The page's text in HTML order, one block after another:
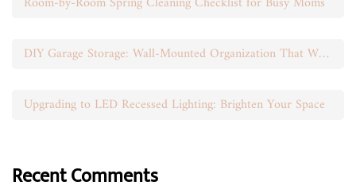
DIY Garage Storage: Wall-Mounted Organization That Works
Upgrading to LED Recessed Lighting: Brighten Your Space
Recent Comments